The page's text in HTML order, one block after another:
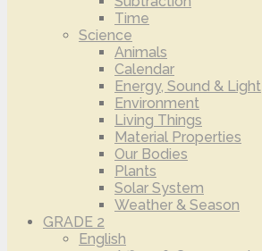
Time
Science
Animals
Calendar
Energy, Sound & Light
Environment
Living Things
Material Properties
Our Bodies
Plants
Solar System
Weather & Season
GRADE 2
English